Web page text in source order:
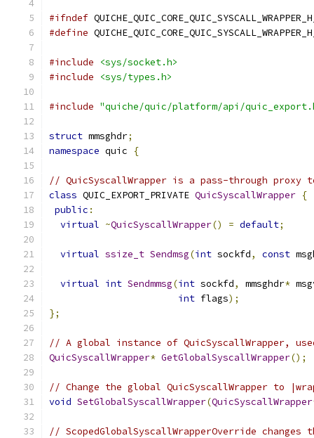
#ifndef
#define
#include
<sys/socket.h>
#include
<sys/types.h>
#include "quiche/quic/platform/api/
struct mmsghdr;
namespace quic {
// QuicSyscallWrapper is a pass-through
class QUIC_EXPORT_PRIVATE QuicSyscallWrapper {
public :
virtual ~QuicSyscallWrapper() = default;
virtual ssize_t Sendmsg(int sockfd, const
virtual int Sendmmsg(int sockfd, mmsghdr*
int flags);
};
// A global instance of QuicSyscallWrapper,
QuicSyscallWrapper* GetGlobalSyscallWrapper();
// Change the global QuicSyscallWrapper to
void SetGlobalSyscallWrapper(QuicSyscallWrapper
// ScopedGlobalSyscallWrapperOverride changes